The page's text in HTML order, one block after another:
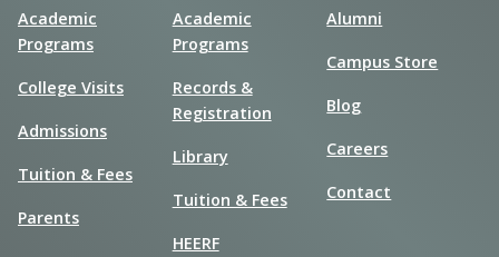
Academic
Programs
College Visits
Admissions
Tuition & Fees
Parents
Academic
Programs
Records &
Registration
Library
Tuition & Fees
HEERF
Alumni
Campus Store
Blog
Careers
Contact